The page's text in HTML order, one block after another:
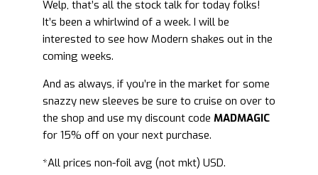
Welp, that’s all the stock talk for today folks!
It’s been a whirlwind of a week. I will be
interested to see how Modern shakes out in the
coming weeks.
And as always, if you’re in the market for some
snazzy new sleeves be sure to cruise on over to
the shop and use my discount code MADMAGIC
for 15% off on your next purchase.
*All prices non-foil avg (not mkt) USD.